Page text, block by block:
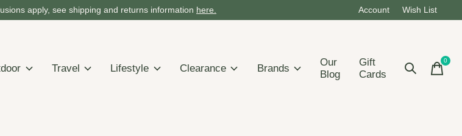
apply, see shipping and returns information here. Account Wish List
Travel Lifestyle Clearance Brands
Our
Blog
Gift
Cards
0items